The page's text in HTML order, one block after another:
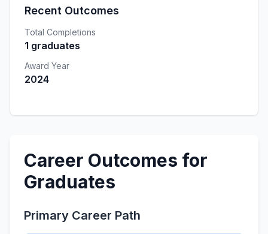
Recent Outcomes
Total Completions
1 graduates
Award Year
2024
Career Outcomes for
Graduates
Primary Career Path